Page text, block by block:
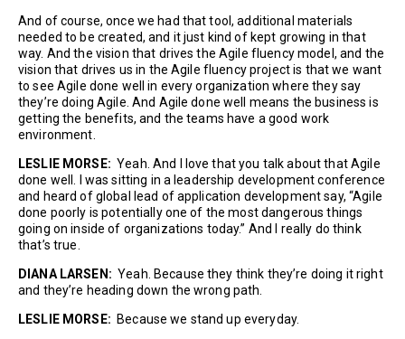
And of course, once we had that tool, additional materials
needed to be created, and it just kind of kept growing in that
way. And the vision that drives the Agile fluency model, and the
vision that drives us in the Agile fluency project is that we want
to see Agile done well in every organization where they say
they’re doing Agile. And Agile done well means the business is
getting the benefits, and the teams have a good work
environment.
LESLIE MORSE: Yeah. And I love that you talk about that Agile
done well. I was sitting in a leadership development conference
and heard of global lead of application development say, “Agile
done poorly is potentially one of the most dangerous things
going on inside of organizations today.” And I really do think
that’s true.
DIANA LARSEN: Yeah. Because they think they’re doing it right
and they’re heading down the wrong path.
LESLIE MORSE: Because we stand up everyday.